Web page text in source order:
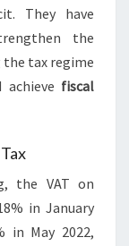
They have
the
the tax regime
achieve fiscal
the VAT on
in January
May 2022,